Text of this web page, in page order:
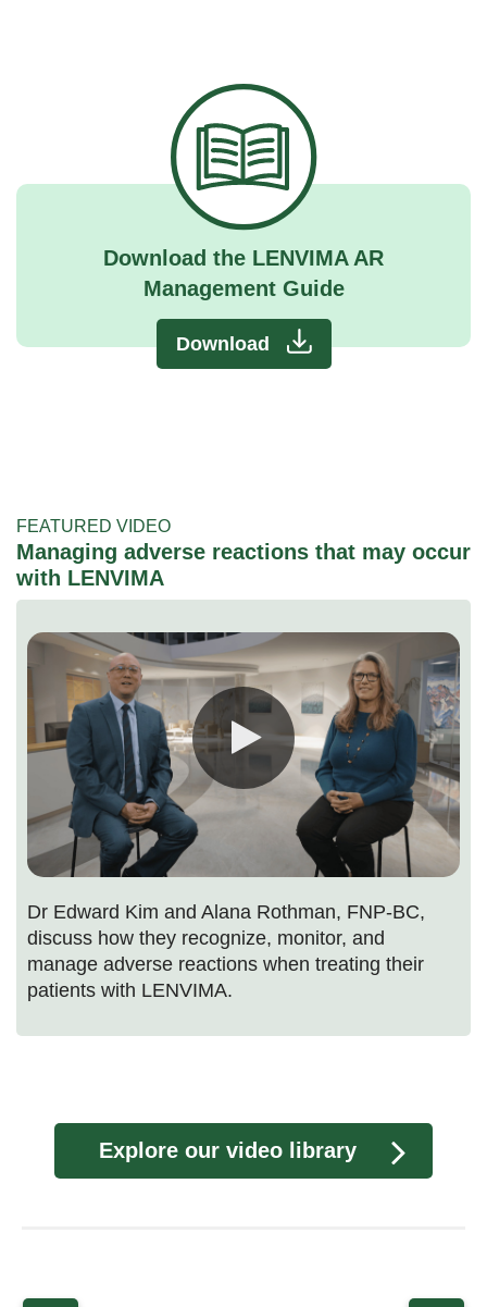
Download the LENVIMA AR
Management Guide
Download
FEATURED VIDEO
Managing adverse reactions that may occur
with LENVIMA
Dr Edward Kim and Alana Rothman, FNP-BC,
discuss how they recognize, monitor, and
manage adverse reactions when treating their
patients with LENVIMA.
Explore our video library